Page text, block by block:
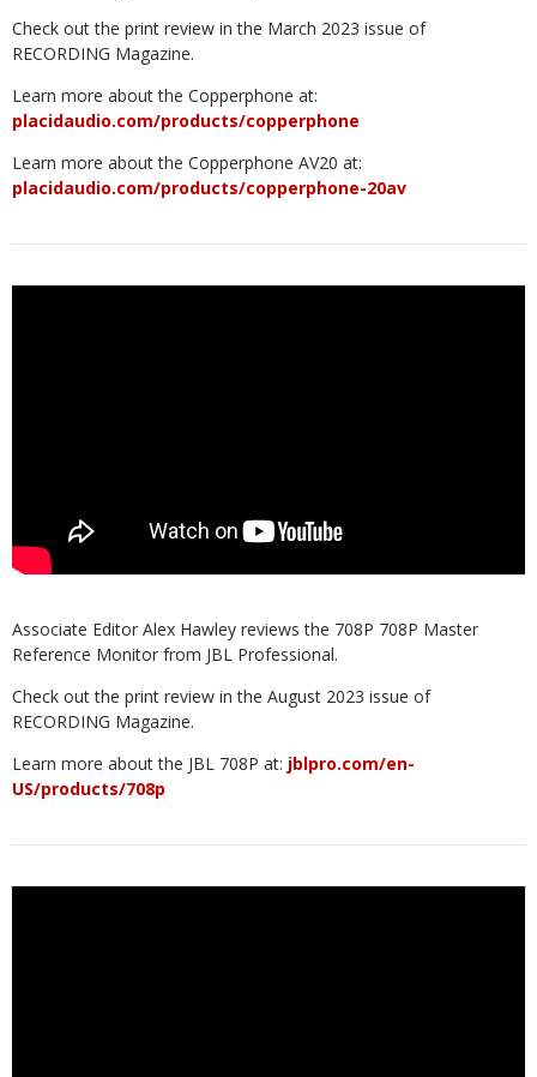
Check out the print review in the March 2023 issue of
RECORDING Magazine.
Learn more about the Copperphone at:
placidaudio.com/products/copperphone
Learn more about the Copperphone AV20 at:
placidaudio.com/products/copperphone-20av
Associate Editor Alex Hawley reviews the 708P 708P Master
Reference Monitor from JBL Professional.
Check out the print review in the August 2023 issue of
RECORDING Magazine.
Learn more about the JBL 708P at: jblpro.com/en-
US/products/708p